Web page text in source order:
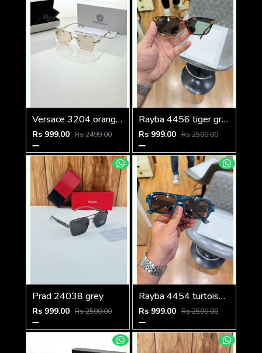
Versace 3204 orange candy
Rs 999.00 Rs 2499.00
Rayba 4456 tiger green
Rs 999.00 Rs 2500.00
Prad 24038 grey
Rs 999.00 Rs 2500.00
Rayba 4454 turtoise blue brown
Rs 999.00 Rs 2500.00